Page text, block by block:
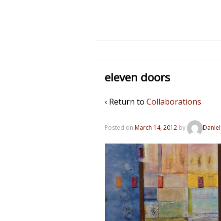
eleven doors
‹ Return to Collaborations
Posted on March 14, 2012 by